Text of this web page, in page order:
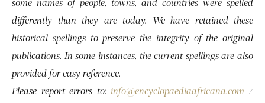
some names of people, towns, and countries were spelled
differently than they are today. We have retained these
historical spellings to preserve the integrity of the original
publications. In some instances, the current spellings are also
provided for easy reference.
Please report errors to: info@encyclopaediaafricana.com /